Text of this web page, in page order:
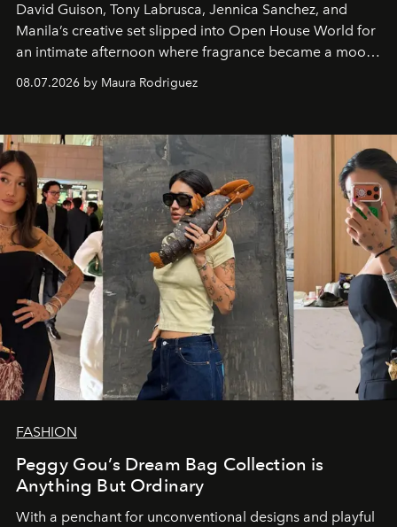
David Guison, Tony Labrusca, Jennica Sanchez, and
Manila’s creative set slipped into Open House World for
an intimate afternoon where fragrance became a mood
and a supercharged feeling.
08.07.2026 by Maura Rodriguez
FASHION
Peggy Gou’s Dream Bag Collection is
Anything But Ordinary
With a penchant for unconventional designs and playful